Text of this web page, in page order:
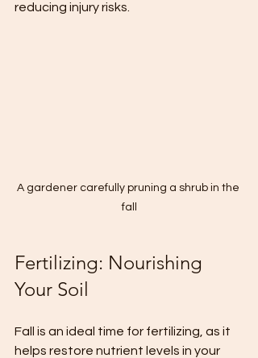
reducing injury risks.
A gardener carefully pruning a shrub in the
fall
Fertilizing: Nourishing
Your Soil
Fall is an ideal time for fertilizing, as it
helps restore nutrient levels in your